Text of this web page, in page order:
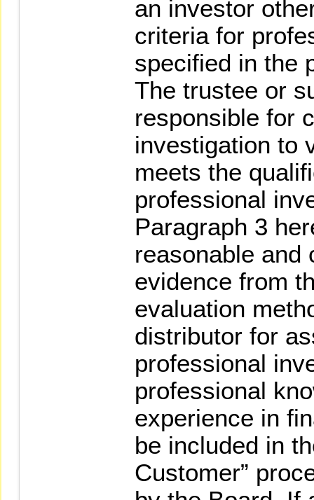
an investor
criteria for
specified in the
The trustee or
responsible for
investigation to
meets the
professional
Paragraph 3
reasonable and
evidence from
evaluation
distributor for
professional
professional
experience in
be included in
Customer”